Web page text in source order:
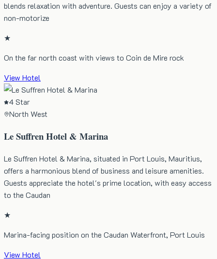
blends relaxation with adventure. Guests can enjoy a variety of
non-motorize
★
On the far north coast with views to Coin de Mire rock
View Hotel
4 Star
North West
Le Suffren Hotel & Marina
Le Suffren Hotel & Marina, situated in Port Louis, Mauritius,
offers a harmonious blend of business and leisure amenities.
Guests appreciate the hotel's prime location, with easy access
to the Caudan
★
Marina-facing position on the Caudan Waterfront, Port Louis
View Hotel